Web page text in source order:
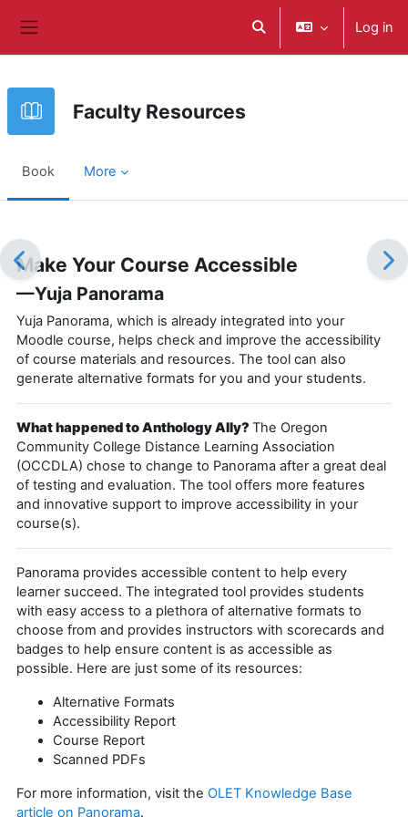
Toggle search inputLog in
Faculty Resources
Book More
Make Your Course Accessible
—Yuja Panorama
Yuja Panorama, which is already integrated into your
Moodle course, helps check and improve the accessibility
of course materials and resources. The tool can also
generate alternative formats for you and your students.
What happened to Anthology Ally? The Oregon
Community College Distance Learning Association
(OCCDLA) chose to change to Panorama after a great deal
of testing and evaluation. The tool offers more features
and innovative support to improve accessibility in your
course(s).
Panorama provides accessible content to help every
learner succeed. The integrated tool provides students
with easy access to a plethora of alternative formats to
choose from and provides instructors with scorecards and
badges to help ensure content is as accessible as
possible. Here are just some of its resources:
Alternative Formats
Accessibility Report
Course Report
Scanned PDFs
For more information, visit the OLET Knowledge Base
article on Panorama.